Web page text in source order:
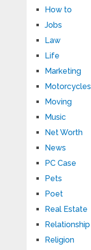
How to
Jobs
Law
Life
Marketing
Motorcycles
Moving
Music
Net Worth
News
PC Case
Pets
Poet
Real Estate
Relationship
Religion